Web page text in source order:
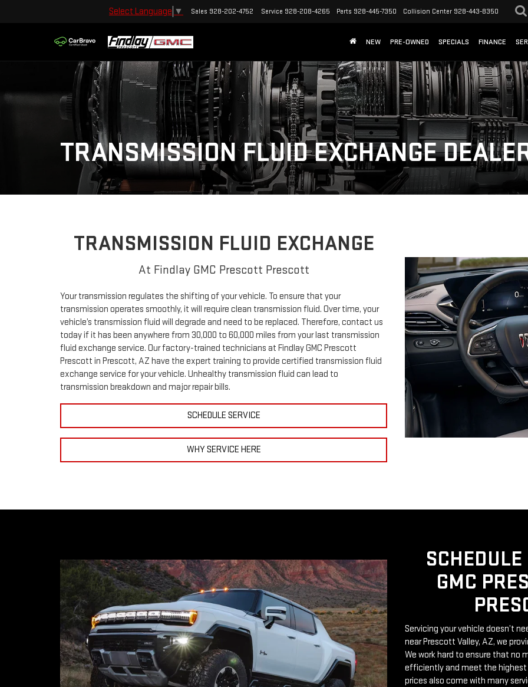
Select Language ▼ Sales 928-202-4752 Service 928-208-4265 Parts 928-445-7350 Collision Center 928-443-8350
NEW PRE-OWNED SPECIALS FINANCE
TRANSMISSION FLUID EXCHANGE
TRANSMISSION FLUID EXCHANGE
At Findlay GMC Prescott Prescott
Your transmission regulates the shifting of your vehicle. To ensure that your
transmission operates smoothly, it will require clean transmission fluid. Over time, your
vehicle’s transmission fluid will degrade and need to be replaced. Therefore, contact us
today if it has been anywhere from 30,000 to 60,000 miles from your last transmission
fluid exchange service. Our factory-trained technicians at Findlay GMC Prescott
Prescott in Prescott, AZ have the expert training to provide certified transmission fluid
exchange service for your vehicle. Unhealthy transmission fluid can lead to
transmission breakdown and major repair bills.
SCHEDULE SERVICE
WHY SERVICE HERE
GMC
Servicing your vehicle doesn’t
near Prescott Valley, AZ, we
We work hard to ensure that no
efficiently and meet the highest
prices also come with many